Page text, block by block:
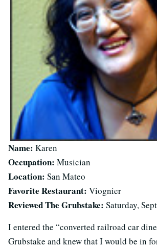
Name: Karen
Occupation: Musician
Location: San Mateo
Favorite Restaurant: Viognier
Reviewed The Grubstake: Saturday,
I entered the “converted railroad car
Grubstake and knew that I would be in